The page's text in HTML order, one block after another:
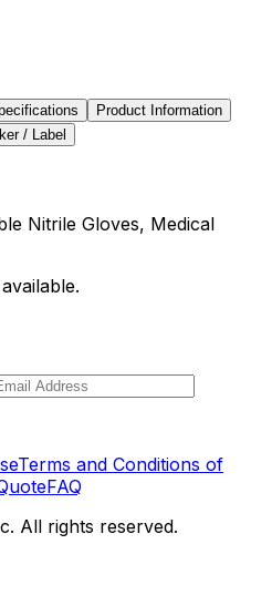
Product Information
/ Label
Nitrile Gloves, Medical
Terms and Conditions of
FAQ
All rights reserved.